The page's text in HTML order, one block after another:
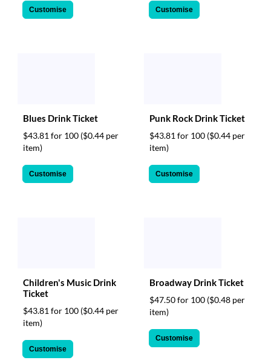
Customise Customise
Blues Drink Ticket
$43.81 for 100 ($0.44 per
item)
Customise
Punk Rock Drink Ticket
$43.81 for 100 ($0.44 per
item)
Customise
Children's Music Drink
Ticket
$43.81 for 100 ($0.44 per
item)
Customise
Broadway Drink Ticket
$47.50 for 100 ($0.48 per
item)
Customise